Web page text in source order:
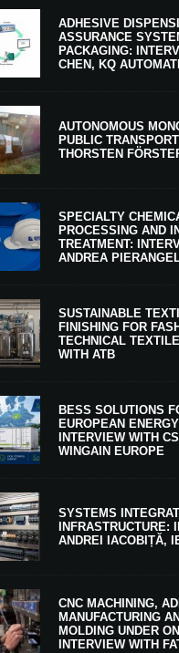
ADHESIVE
ASSURANCE
PACKAGING:
CHEN, KQ
AUTONOMOUS
PUBLIC
THORSTEN
SPECIALTY
PROCESSING AND
TREATMENT:
ANDREA
SUSTAINABLE
FINISHING FOR
TECHNICAL
WITH ATB
BESS SOLUTIONS
EUROPEAN
INTERVIEW WITH
WINGAIN EUROPE
SYSTEMS
INFRASTRUCTURE:
ANDREI IACOBIȚĂ,
CNC MACHINING,
MANUFACTURING
MOLDING UNDER
INTERVIEW WITH